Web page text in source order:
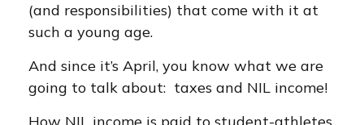
(and responsibilities) that come with it at
such a young age.
And since it’s April, you know what we are
going to talk about: taxes and NIL income!